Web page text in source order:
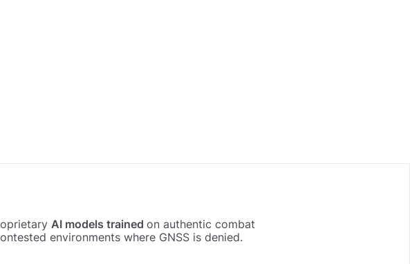
AI models trained on authentic combat
environments where GNSS is denied.